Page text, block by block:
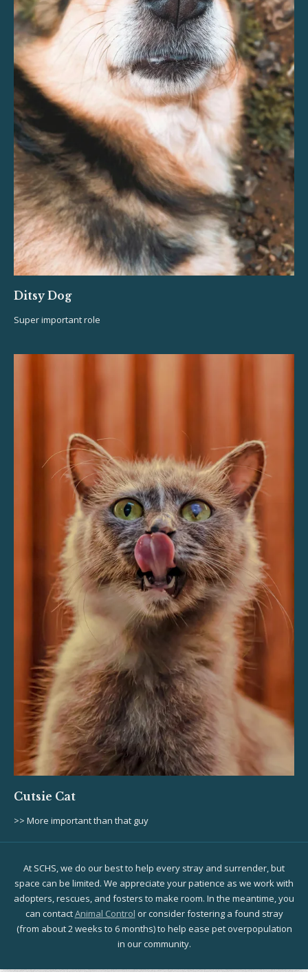
Ditsy Dog
Super important role
Cutsie Cat
>> More important than that guy
At SCHS, we do our best to help every stray and surrender, but
space can be limited. We appreciate your patience as we work with
adopters, rescues, and fosters to make room. In the meantime, you
can contactAnimal Control or consider fostering a found stray
(from about 2 weeks to 6 months) to help ease pet overpopulation
in our community.